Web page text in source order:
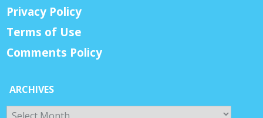
Privacy Policy
Terms of Use
Comments Policy
ARCHIVES
Archives